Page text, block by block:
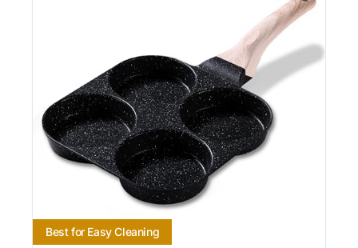
Best for Easy Cleaning